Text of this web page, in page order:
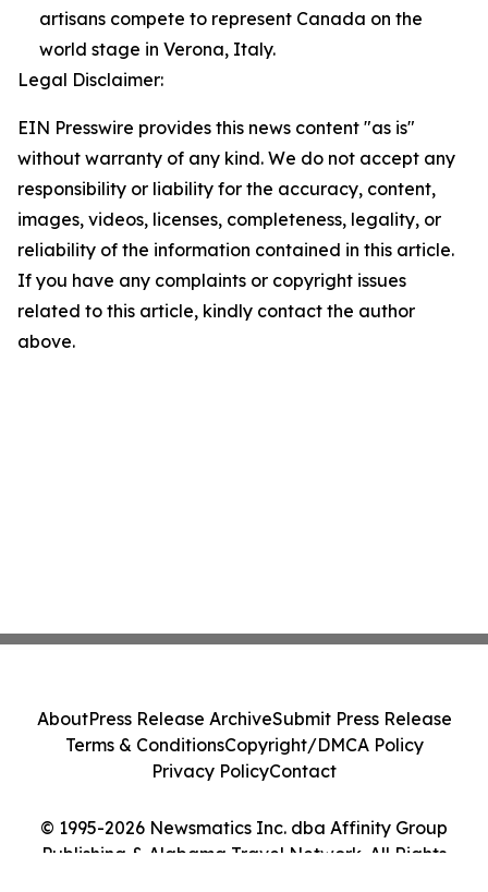
artisans compete to represent Canada on the
world stage in Verona, Italy.
Legal Disclaimer:
EIN Presswire provides this news content "as is"
without warranty of any kind. We do not accept any
responsibility or liability for the accuracy, content,
images, videos, licenses, completeness, legality, or
reliability of the information contained in this article.
If you have any complaints or copyright issues
related to this article, kindly contact the author
above.
© 1995-2026 Newsmatics Inc. dba Affinity Group
Publishing & Alabama Travel Network. All Rights
AboutPress Release ArchiveSubmit Press Release
Terms & ConditionsCopyright/DMCA Policy
Privacy PolicyContact